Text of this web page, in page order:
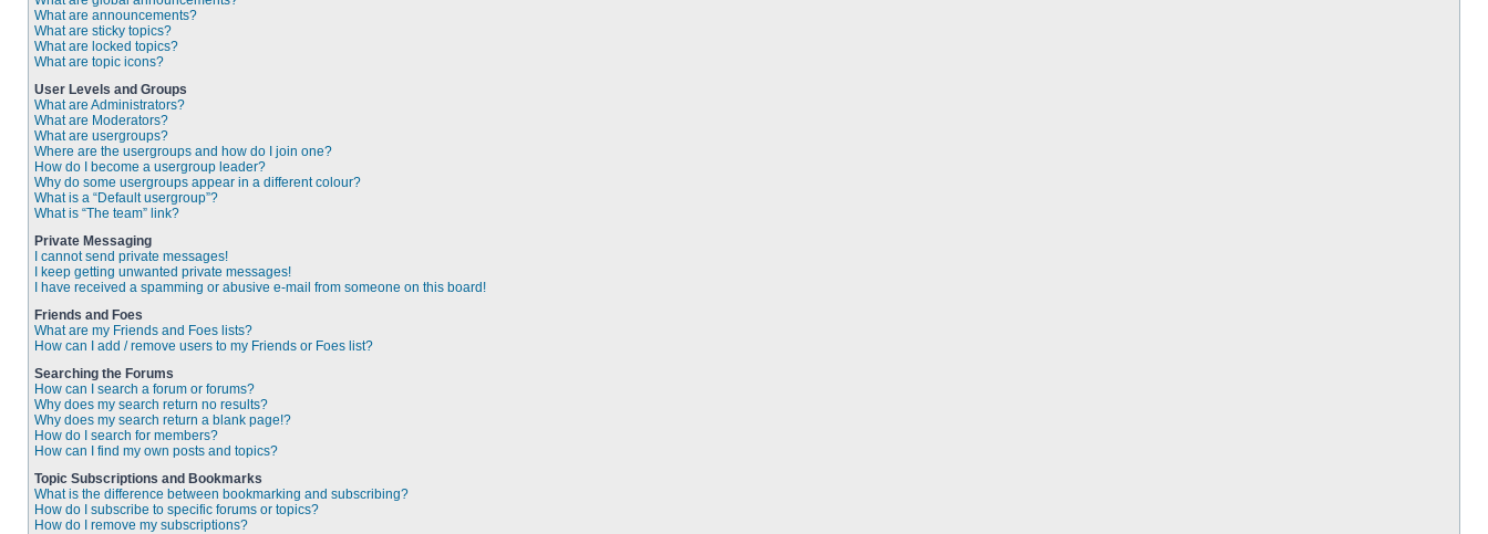
What are announcements?
What are sticky topics?
What are locked topics?
What are topic icons?
User Levels and Groups
What are Administrators?
What are Moderators?
What are usergroups?
Where are the usergroups and how do I join one?
How do I become a usergroup leader?
Why do some usergroups appear in a different colour?
What is a “Default usergroup”?
What is “The team” link?
Private Messaging
I cannot send private messages!
I keep getting unwanted private messages!
I have received a spamming or abusive e-mail from someone on this board!
Friends and Foes
What are my Friends and Foes lists?
How can I add / remove users to my Friends or Foes list?
Searching the Forums
How can I search a forum or forums?
Why does my search return no results?
Why does my search return a blank page!?
How do I search for members?
How can I find my own posts and topics?
Topic Subscriptions and Bookmarks
What is the difference between bookmarking and subscribing?
How do I subscribe to specific forums or topics?
How do I remove my subscriptions?